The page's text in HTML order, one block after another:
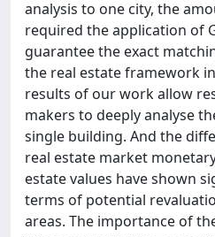
analysis to one city, the
required the application of
guarantee the exact
the real estate framework
results of our work allow
makers to deeply analyse
single building. And the
real estate market
estate values have shown
terms of potential
areas. The importance of